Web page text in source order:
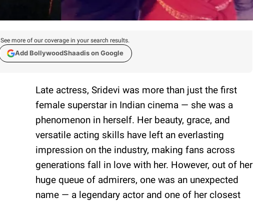
See more of our coverage in your search results.
Add BollywoodShaadis on Google
Late actress, Sridevi was more than just the first
female superstar in Indian cinema — she was a
phenomenon in herself. Her beauty, grace, and
versatile acting skills have left an everlasting
impression on the industry, making fans across
generations fall in love with her. However, out of her
huge queue of admirers, one was an unexpected
name — a legendary actor and one of her closest